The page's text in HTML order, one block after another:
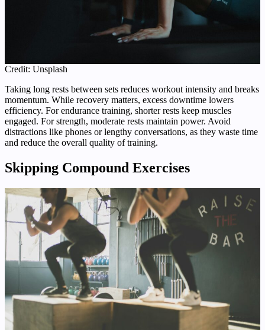
Credit: Unsplash
Taking long rests between sets reduces workout intensity and breaks
momentum. While recovery matters, excess downtime lowers
efficiency. For endurance training, shorter rests keep muscles
engaged. For strength, moderate rests maintain power. Avoid
distractions like phones or lengthy conversations, as they waste time
and reduce the overall quality of training.
Skipping Compound Exercises